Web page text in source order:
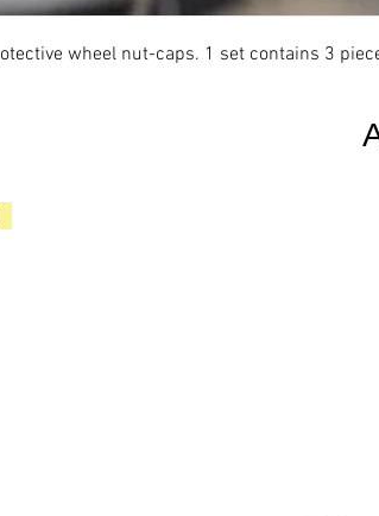
wheel nut-caps. 1 set contains 3